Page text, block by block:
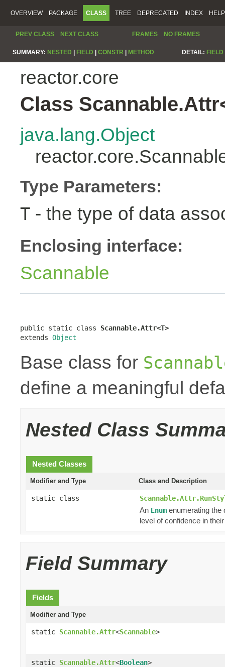
OVERVIEW PACKAGE CLASS TREE DEPRECATED INDEX HELP
PREV CLASS NEXT CLASS FRAMES NO FRAMES
SUMMARY: NESTED FIELD CONSTR METHOD DETAIL: FIELD
reactor.core
Class
java.lang.Object
Type Parameters:
T - the type of data
Enclosing interface:
Scannable
public static class Scannable.Attr<T>
extends Object
Base class for
define a meaningful
Nested Class
Nested Classes
Modifier and Type Class and Description
static class
An Enum enumerating the
level of confidence in
Field Summary
Fields
Modifier and Type
static Scannable.Attr<Scannable>
static Scannable.Attr<Boolean>